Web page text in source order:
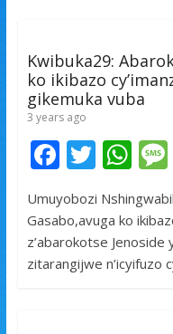
Kwibuka29:
ko ikibazo
gikemuka vuba
3 years ago
F
ac
e
b
o
T
itt
er
W
at
s
A
e
Umuyobozi
Gasabo,avuga ko
z’abarokotse
zitarangijwe n’icyifuzo